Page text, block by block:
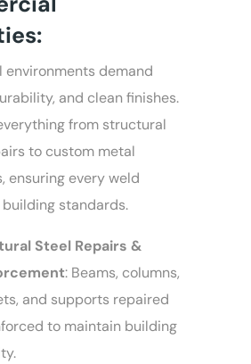
environments demand
and clean finishes.
from structural
to custom metal
ensuring every weld
standards.
Steel Repairs &
: Beams, columns,
and supports repaired
to maintain building